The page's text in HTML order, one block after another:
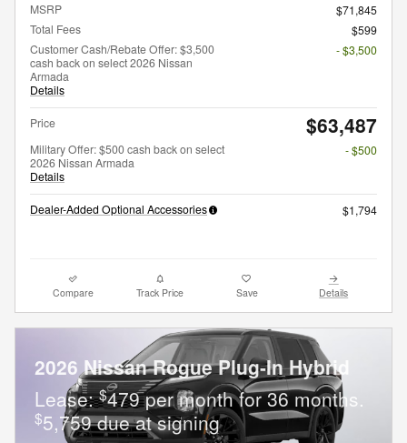
MSRP
$71,845
Total Fees
$599
Customer Cash/Rebate Offer: $3,500
cash back on select 2026 Nissan
Armada
Details
- $3,500
Price $63,487
Military Offer: $500 cash back on select
2026 Nissan Armada
Details
- $500
Dealer-Added Optional Accessories $1,794
Compare Track Price Save Details
2026 Nissan Rogue Plug-In Hybrid
Lease:$479 per month for 36 months.
$5,759 due at signing